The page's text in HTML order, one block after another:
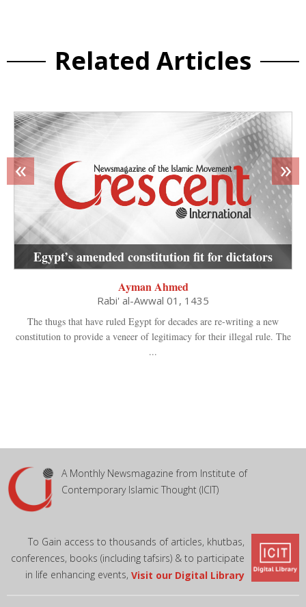
Related Articles
Egypt’s amended constitution fit for dictators
Ayman Ahmed
Rabi' al-Awwal 01, 1435
The thugs that have ruled Egypt for decades are re-writing a new
constitution to provide a veneer of legitimacy for their illegal rule. The
...
« »
A Monthly Newsmagazine from Institute of
Contemporary Islamic Thought (ICIT)
To Gain access to thousands of articles, khutbas,
conferences, books (including tafsirs) & to participate
in life enhancing events, Visit our Digital Library